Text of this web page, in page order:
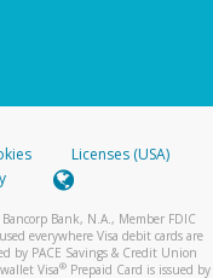
Licenses (USA)
Bank, N.A., Member FDIC
everywhere Visa debit cards are
by PACE Savings & Credit Union
Visa® Prepaid Card is issued by